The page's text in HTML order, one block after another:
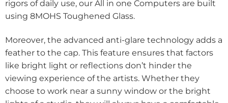
rigors of daily use, our All in one Computers are built
using 8MOHS Toughened Glass.
Moreover, the advanced anti-glare technology adds a
feather to the cap. This feature ensures that factors
like bright light or reflections don’t hinder the
viewing experience of the artists. Whether they
choose to work near a sunny window or the bright